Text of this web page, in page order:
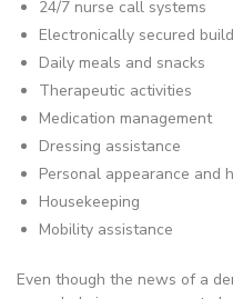
24/7 nurse call systems
Electronically secured
Daily meals and snacks
Therapeutic activities
Medication management
Dressing assistance
Personal appearance and
Housekeeping
Mobility assistance
Even though the news of a